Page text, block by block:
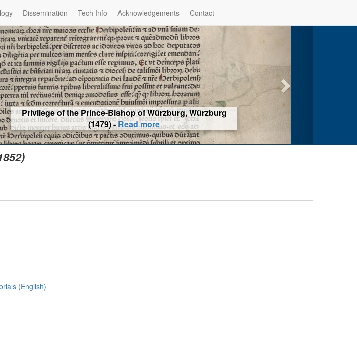
Dissemination Tech Info Acknowledgements Contact
Privilege of the Prince-Bishop of Würzburg, Würzburg
(1479) -Read more
(English)